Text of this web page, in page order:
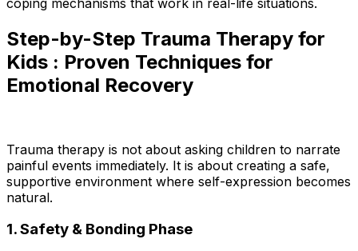
Step-by-Step Trauma Therapy for
Kids : Proven Techniques for
Emotional Recovery
Trauma therapy is not about asking children to narrate
painful events immediately. It is about creating a safe,
supportive environment where self-expression becomes
natural.
1. Safety & Bonding Phase